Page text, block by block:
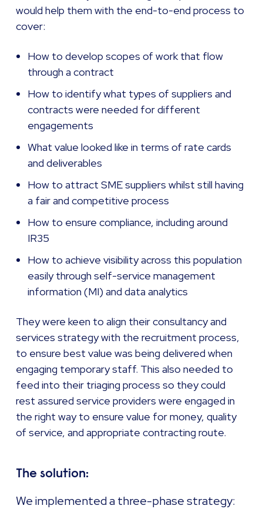
would help them with the end-to-end process to
cover:
How to develop scopes of work that flow
through a contract
How to identify what types of suppliers and
contracts were needed for different
engagements
What value looked like in terms of rate cards
and deliverables
How to attract SME suppliers whilst still having
a fair and competitive process
How to ensure compliance, including around
IR35
How to achieve visibility across this population
easily through self-service management
information (MI) and data analytics
They were keen to align their consultancy and
services strategy with the recruitment process,
to ensure best value was being delivered when
engaging temporary staff. This also needed to
feed into their triaging process so they could
rest assured service providers were engaged in
the right way to ensure value for money, quality
of service, and appropriate contracting route.
The solution:
We implemented a three-phase strategy: